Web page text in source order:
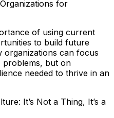
for
of using current
to build future
organizations can focus
problems, but on
needed to thrive in an
It’s Not a Thing, It’s a